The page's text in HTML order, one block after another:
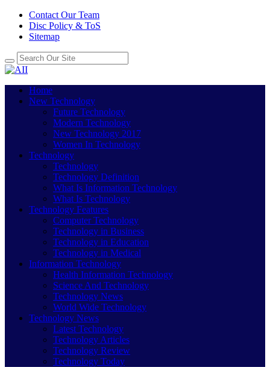
Contact Our Team
Disc Policy & ToS
Sitemap
Home
New Technology
Future Technology
Modern Technology
New Technology 2017
Women In Technology
Technology
Technology
Technology Definition
What Is Information Technology
What Is Technology
Technology Features
Computer Technology
Technology in Business
Technology in Education
Technology in Medical
Information Technology
Health Information Technology
Science And Technology
Technology News
World Wide Technology
Technology News
Latest Technology
Technology Articles
Technology Review
Technology Today